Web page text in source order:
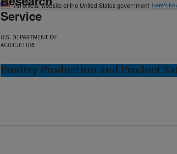
An official website of the United States government Here's
Service
U.S. DEPARTMENT OF
AGRICULTURE
Poultry Production and Product